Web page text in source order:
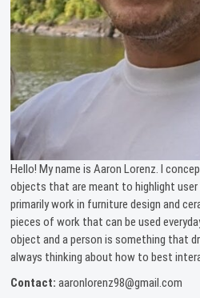
Hello! My name is Aaron Lorenz. I
objects that are meant to highlight user
primarily work in furniture design and
pieces of work that can be used
object and a person is something that
always thinking about how to best
Contact:aaronlorenz98@gmail.com